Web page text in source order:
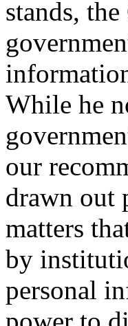
stands,
While he
our
drawn out
matters
by
personal